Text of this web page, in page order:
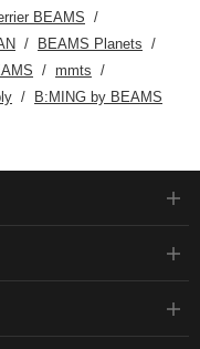
BEAMS
BEAMS Planets
mmts
B:MING by BEAMS